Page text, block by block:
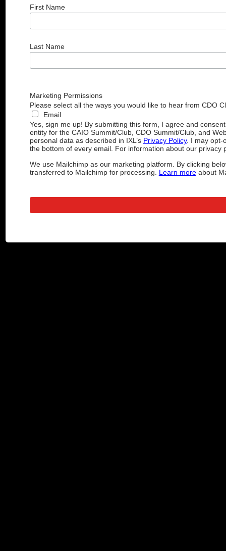
First Name
Last Name
Marketing Permissions
Please select all the ways you would like to hear from CDO
Email
Yes, sign me up! By submitting this form, I agree and
entity for the CAIO Summit/Club, CDO Summit/Club, and
personal data as described in IXL’s Privacy Policy. I may opt-
the bottom of every email. For information about our privacy
We use Mailchimp as our marketing platform. By clicking
transferred to Mailchimp for processing. Learn moreabout